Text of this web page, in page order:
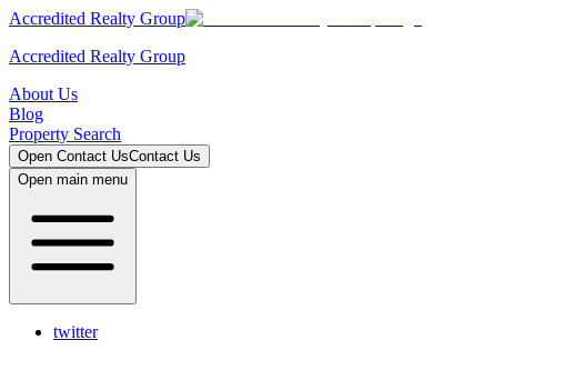
Accredited Realty Group
Accredited Realty Group
About Us
Blog
Property Search
Open Contact UsContact Us
Open main menu
twitter